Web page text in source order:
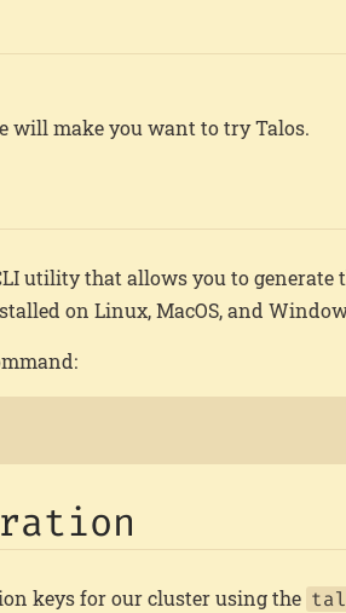
will make you want to try Talos.
utility that allows you to
on Linux, MacOS, and
keys for our cluster using the